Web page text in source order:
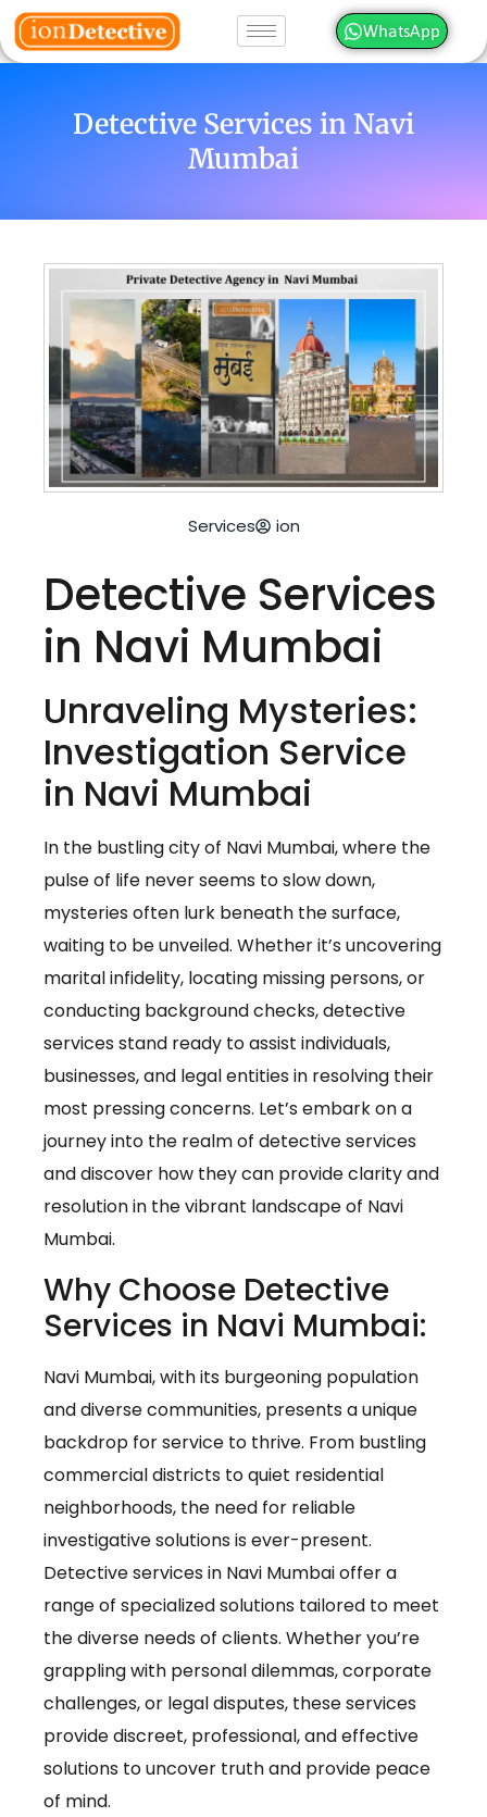
WhatsApp
Detective Services in Navi
Mumbai
Services ion
Detective Services
in Navi Mumbai
Unraveling Mysteries:
Investigation Service
in Navi Mumbai
In the bustling city of Navi Mumbai, where the
pulse of life never seems to slow down,
mysteries often lurk beneath the surface,
waiting to be unveiled. Whether it’s uncovering
marital infidelity, locating missing persons, or
conducting background checks, detective
services stand ready to assist individuals,
businesses, and legal entities in resolving their
most pressing concerns. Let’s embark on a
journey into the realm of detective services
and discover how they can provide clarity and
resolution in the vibrant landscape of Navi
Mumbai.
Why Choose Detective
Services in Navi Mumbai:
Navi Mumbai, with its burgeoning population
and diverse communities, presents a unique
backdrop for service to thrive. From bustling
commercial districts to quiet residential
neighborhoods, the need for reliable
investigative solutions is ever-present.
Detective services in Navi Mumbai offer a
range of specialized solutions tailored to meet
the diverse needs of clients. Whether you’re
grappling with personal dilemmas, corporate
challenges, or legal disputes, these services
provide discreet, professional, and effective
solutions to uncover truth and provide peace
of mind.